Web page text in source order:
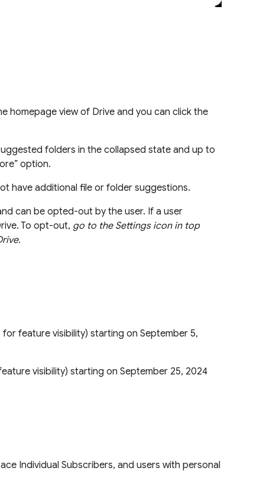
homepage view of Drive and you can click the
folders in the collapsed state and up to
option.
have additional file or folder suggestions.
can be opted-out by the user. If a user
To opt-out, go to the Settings icon in top
feature visibility) starting on September 5,
visibility) starting on September 25, 2024
Individual Subscribers, and users with personal